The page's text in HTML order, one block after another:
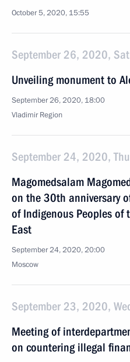
October 5, 2020, 15:55
September 26, 2020,
Unveiling monument to
September 26, 2020, 18:00
Vladimir Region
September 24, 2020,
Magomedsalam
on the 30th anniversary
of Indigenous Peoples of
East
September 24, 2020, 20:00
Moscow
September 23, 2020,
Meeting of
on countering illegal